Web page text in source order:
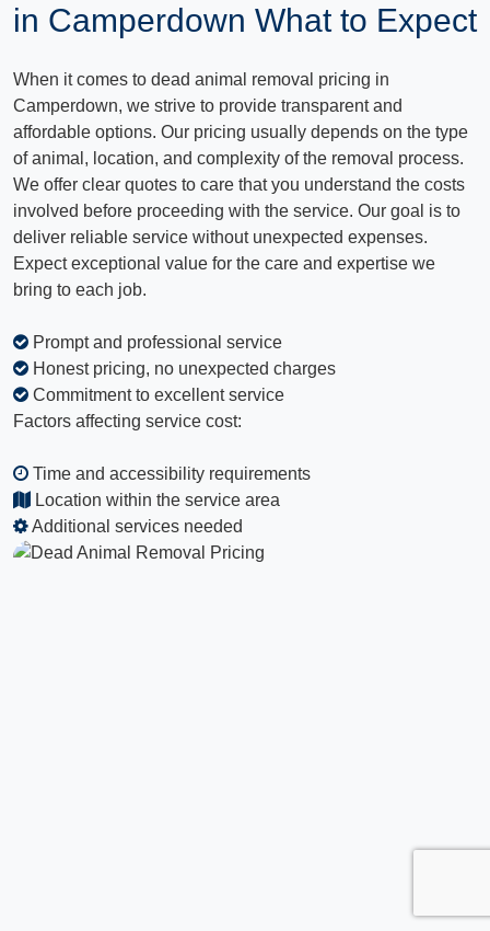
in Camperdown What to Expect
When it comes to dead animal removal pricing in
Camperdown, we strive to provide transparent and
affordable options. Our pricing usually depends on the type
of animal, location, and complexity of the removal process.
We offer clear quotes to care that you understand the costs
involved before proceeding with the service. Our goal is to
deliver reliable service without unexpected expenses.
Expect exceptional value for the care and expertise we
bring to each job.
Prompt and professional service
Honest pricing, no unexpected charges
Commitment to excellent service
Factors affecting service cost:
Time and accessibility requirements
Location within the service area
Additional services needed